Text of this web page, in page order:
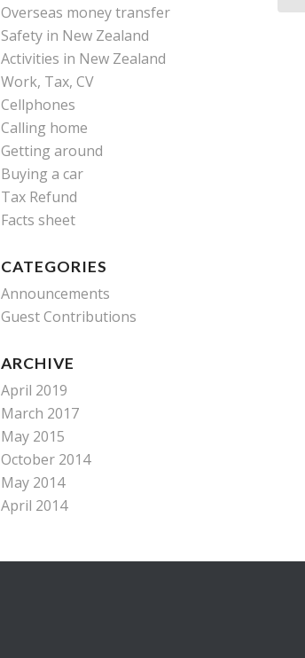
Overseas money transfer
Safety in New Zealand
Activities in New Zealand
Work, Tax, CV
Cellphones
Calling home
Getting around
Buying a car
Tax Refund
Facts sheet
CATEGORIES
Announcements
Guest Contributions
ARCHIVE
April 2019
March 2017
May 2015
October 2014
May 2014
April 2014